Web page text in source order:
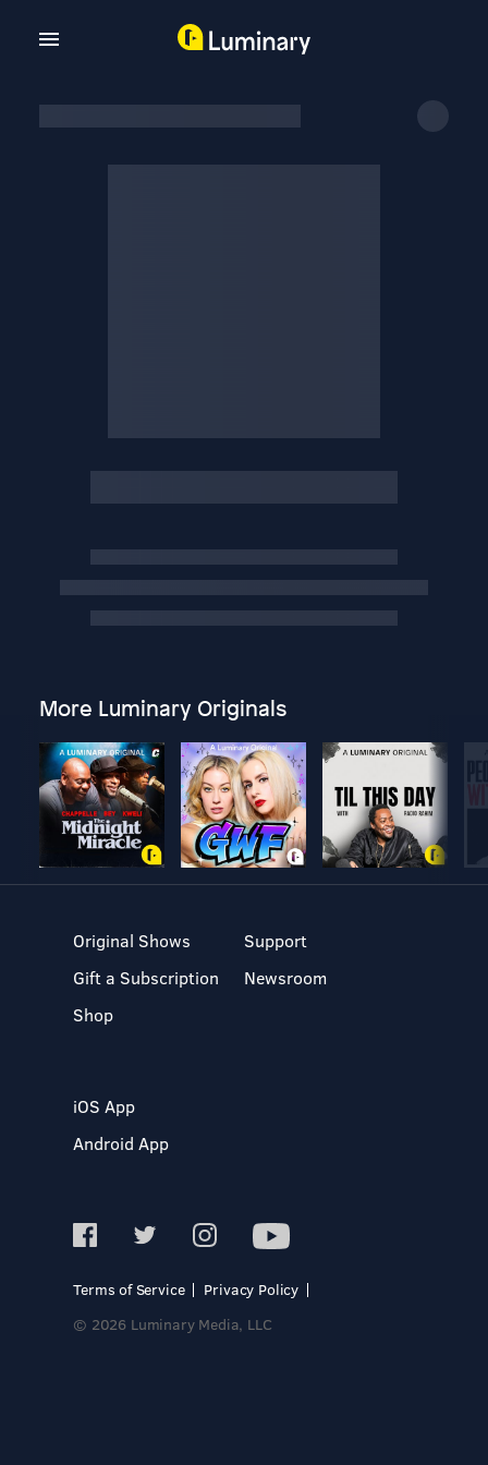
More Luminary Originals
Original Shows
Gift a Subscription
Shop
Support
Newsroom
iOS App
Android App
Terms of Service
Privacy Policy
© 2026 Luminary Media, LLC